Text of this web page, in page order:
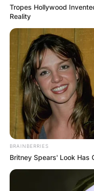
Tropes Hollywood
Reality
BRAINBERRIES
Britney Spears' Look